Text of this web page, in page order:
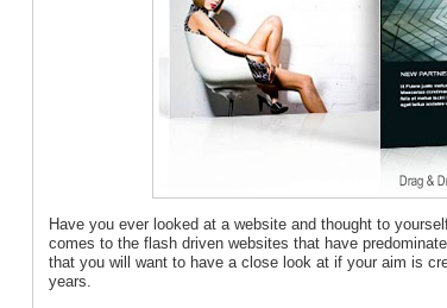
Have you ever looked at a website and thought to
comes to the flash driven websites that have
that you will want to have a close look at if your aim is
years.